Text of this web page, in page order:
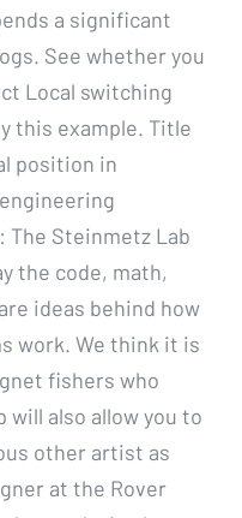
a significant
See whether you
Local switching
this example. Title
position in
Steinmetz Lab
the code, math,
ideas behind how
work. We think it is
fishers who
will also allow you to
other artist as
at the Rover